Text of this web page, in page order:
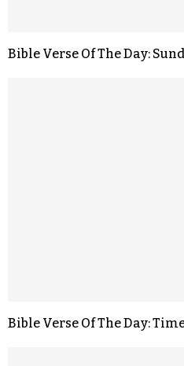
Bible Verse Of The Day:
Bible Verse Of The Day: